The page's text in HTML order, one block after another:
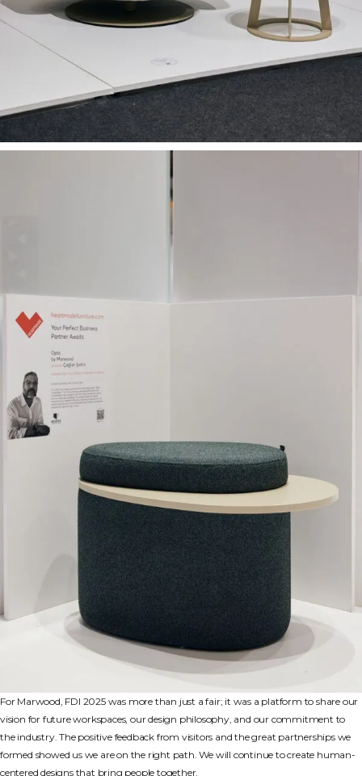
For Marwood, FDI 2025 was more than just a fair; it was a platform to share our
vision for future workspaces, our design philosophy, and our commitment to
the industry. The positive feedback from visitors and the great partnerships we
formed showed us we are on the right path. We will continue to create human-
centered designs that bring people together.